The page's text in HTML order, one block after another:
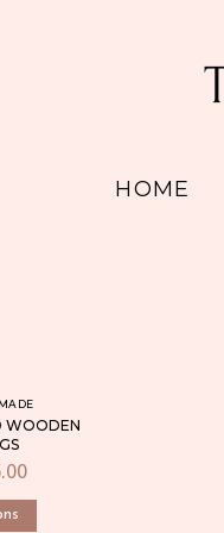
HOME
WOODEN
Price